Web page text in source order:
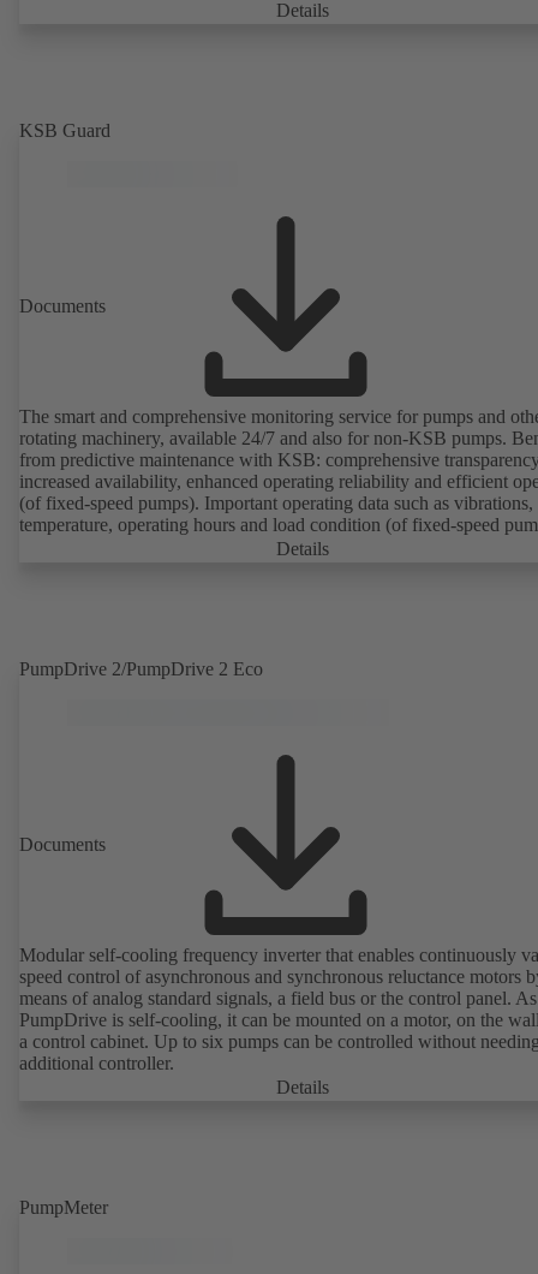
Details
KSB Guard
Documents
The smart and comprehensive monitoring service for pumps and
rotating machinery, available 24/7 and also for non-KSB pumps.
from predictive maintenance with KSB: comprehensive
increased availability, enhanced operating reliability and efficient
(of fixed-speed pumps). Important operating data such as vibrations,
temperature, operating hours and load condition (of fixed-speed
can be accessed via KSB Guard, anytime and from anywhere. In
Details
PumpDrive 2/PumpDrive 2 Eco
Documents
Modular self-cooling frequency inverter that enables continuously
speed control of asynchronous and synchronous reluctance motors
means of analog standard signals, a field bus or the control panel. As
PumpDrive is self-cooling, it can be mounted on a motor, on the
a control cabinet. Up to six pumps can be controlled without
additional controller.
Details
PumpMeter